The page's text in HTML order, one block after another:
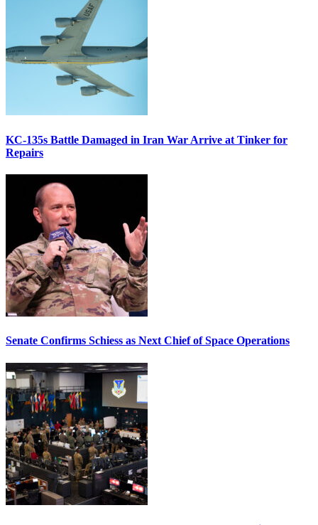
KC-135s Battle Damaged in Iran War Arrive at Tinker for
Repairs
Senate Confirms Schiess as Next Chief of Space Operations